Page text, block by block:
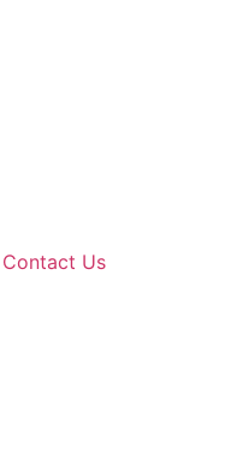
Contact Us